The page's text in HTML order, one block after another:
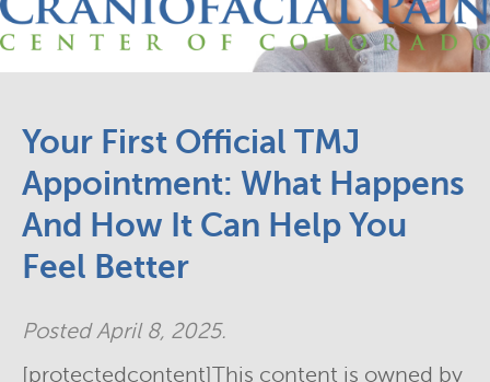
Resources
Reviews
Your First Official TMJ
Appointment: What Happens
And How It Can Help You
Feel Better
PostedApril 8, 2025.
[protectedcontent]This content is owned by